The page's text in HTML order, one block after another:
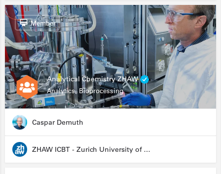
Analytical Chemistry ZHAW
Analytics, Bioprocessing
Member
Caspar Demuth
ZHAW ICBT - Zurich University of Applied Sciences - Institute for Chemistry and Biotechnology